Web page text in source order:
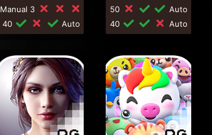
Manual 3
40
Auto
50
Auto
40
Auto